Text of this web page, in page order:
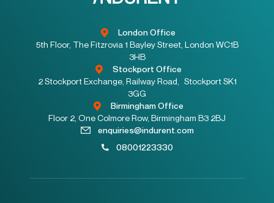
London Office
5th Floor, The Fitzrovia 1 Bayley Street, London WC1B
3HB
Stockport Office
2 Stockport Exchange, Railway Road, Stockport SK1
3GG
Birmingham Office
Floor 2, One Colmore Row, Birmingham B3 2BJ
enquiries@indurent.com
08001223330